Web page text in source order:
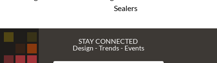
Sealers
STAY CONNECTED
Design - Trends - Events